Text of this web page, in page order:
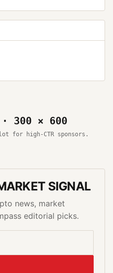
300 × 600
for high-CTR sponsors.
SIGNAL
news, market
editorial picks.